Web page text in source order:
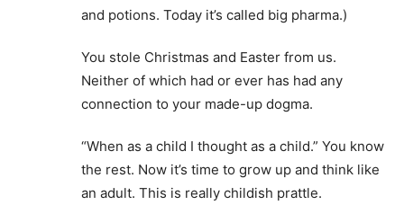
and potions. Today it’s called big pharma.)
You stole Christmas and Easter from us.
Neither of which had or ever has had any
connection to your made-up dogma.
“When as a child I thought as a child.” You know
the rest. Now it’s time to grow up and think like
an adult. This is really childish prattle.